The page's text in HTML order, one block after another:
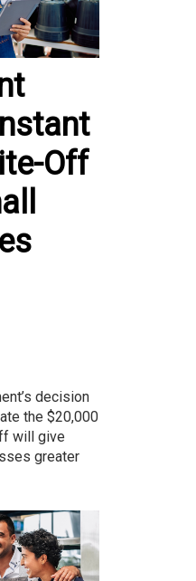
Off
decision
the $20,000
will give
greater